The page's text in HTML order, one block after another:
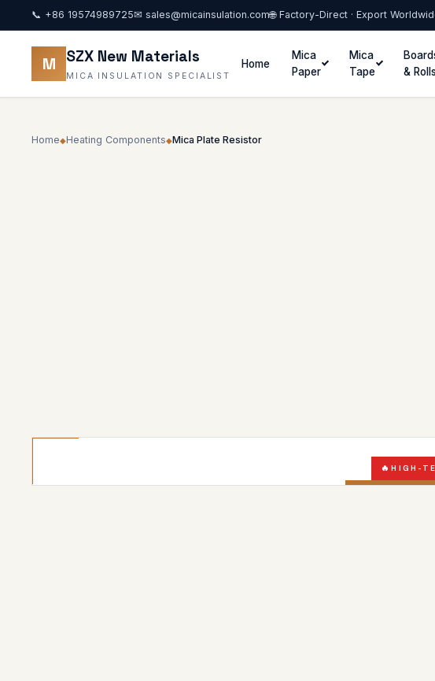
📞 +86 19574989725✉ sales@micainsulation.com🌐 Factory-Direct · Export
M SZX New Materials
MICA INSULATION SPECIALIST
Home
Mica
Paper
Mica
Tape
&
Home◆Heating Components◆Mica Plate Resistor
HIGH-